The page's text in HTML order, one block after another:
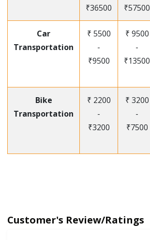
₹36500
₹57500
Car
Transportation
₹ 5500
-
₹9500
₹ 9500
-
₹13500
Bike
Transportation
₹ 2200
-
₹3200
₹ 3200
-
₹7500
Customer's Review/Ratings